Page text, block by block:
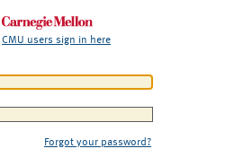
CMU users sign in here
Forgot your password?